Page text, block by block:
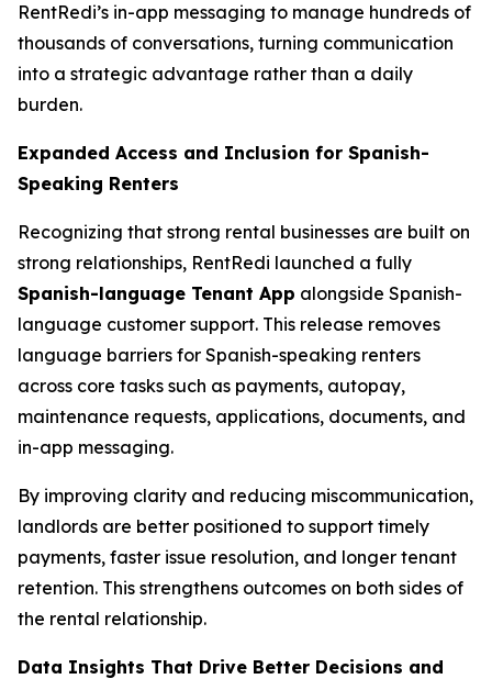
RentRedi’s in-app messaging to manage hundreds of
thousands of conversations, turning communication
into a strategic advantage rather than a daily
burden.
Expanded Access and Inclusion for Spanish-
Speaking Renters
Recognizing that strong rental businesses are built on
strong relationships, RentRedi launched a fully
Spanish-language Tenant App alongside Spanish-
language customer support. This release removes
language barriers for Spanish-speaking renters
across core tasks such as payments, autopay,
maintenance requests, applications, documents, and
in-app messaging.
By improving clarity and reducing miscommunication,
landlords are better positioned to support timely
payments, faster issue resolution, and longer tenant
retention. This strengthens outcomes on both sides of
the rental relationship.
Data Insights That Drive Better Decisions and